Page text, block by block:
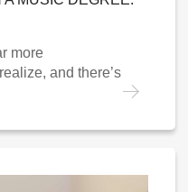
more
and there’s